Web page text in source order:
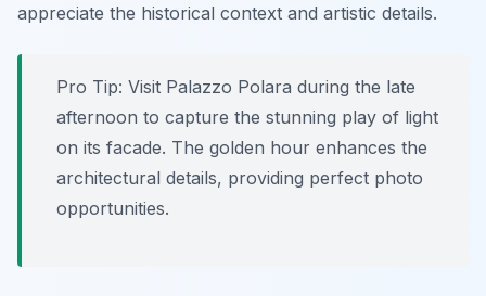
appreciate the historical context and artistic details.
Pro Tip: Visit Palazzo Polara during the late
afternoon to capture the stunning play of light
on its facade. The golden hour enhances the
architectural details, providing perfect photo
opportunities.